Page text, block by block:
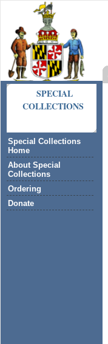
SPECIAL
COLLECTIONS
Special Collections
Home
About Special
Collections
Ordering
Donate